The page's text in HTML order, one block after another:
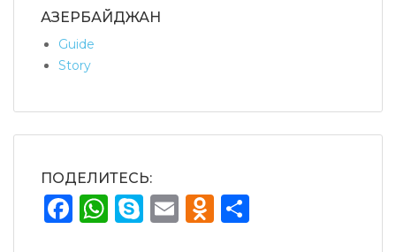
АЗЕРБАЙДЖАН
Guide
Story
ПОДЕЛИТЕСЬ:
Facebook
WhatsApp
Skype
Email